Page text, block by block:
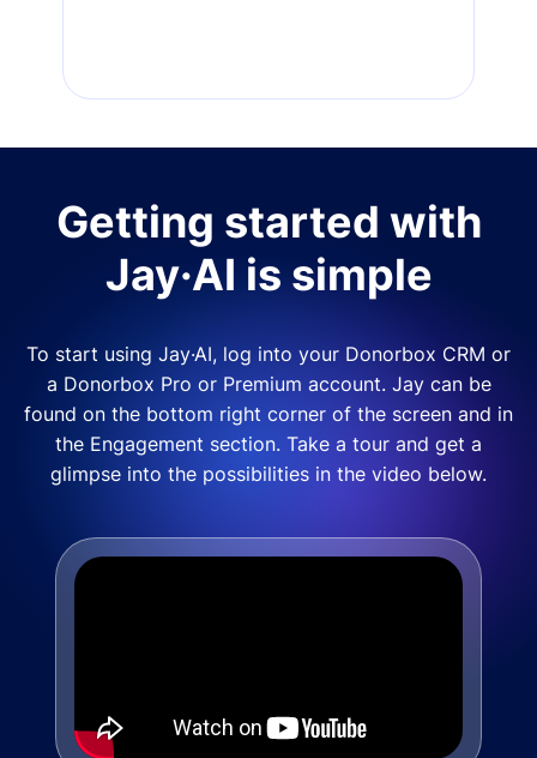
Getting started with
Jay·AI is simple
To start using Jay·AI, log into your Donorbox CRM or
a Donorbox Pro or Premium account. Jay can be
found on the bottom right corner of the screen and in
the Engagement section. Take a tour and get a
glimpse into the possibilities in the video below.